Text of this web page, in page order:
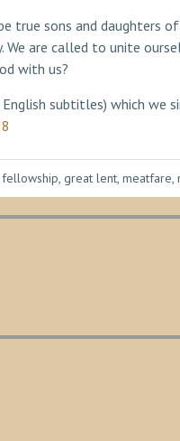
true sons and daughters
are called to unite
with us?
subtitles) which we
fellowship, great lent, meatfare,